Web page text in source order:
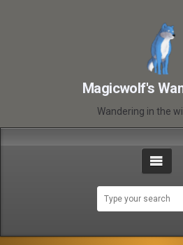
Magicwolf's
Wandering in the